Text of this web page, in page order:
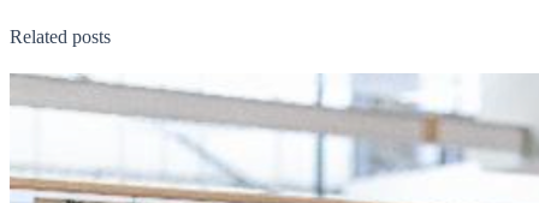
Related posts